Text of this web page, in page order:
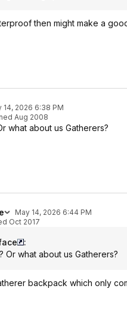
then might make a
14, 2026 6:38 PM
Aug 2008
what about us Gatherers?
May 14, 2026 6:44 PM
Oct 2017
:
Or what about us Gatherers?
backpack which only